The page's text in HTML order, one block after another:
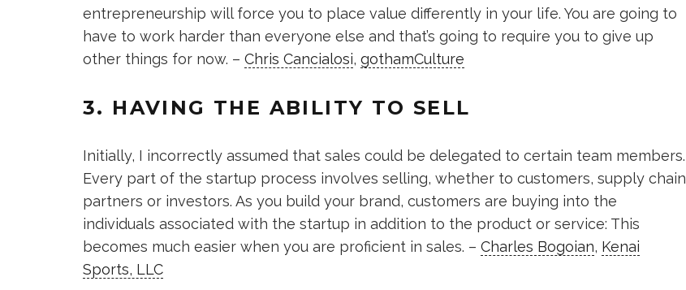
entrepreneurship will force you to place value differently in your life. You are going to
have to work harder than everyone else and that’s going to require you to give up
other things for now. – Chris Cancialosi, gothamCulture
3. HAVING THE ABILITY TO SELL
Initially, I incorrectly assumed that sales could be delegated to certain team members.
Every part of the startup process involves selling, whether to customers, supply chain
partners or investors. As you build your brand, customers are buying into the
individuals associated with the startup in addition to the product or service: This
becomes much easier when you are proficient in sales. – Charles Bogoian, Kenai
Sports, LLC